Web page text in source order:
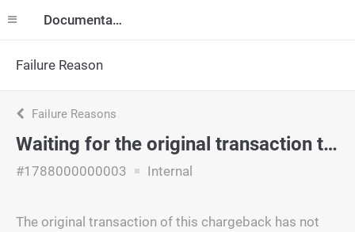
Documentation
Failure Reason
Failure Reasons
Waiting for the original transaction to be matched
#1788000000003 Internal
The original transaction of this chargeback has not